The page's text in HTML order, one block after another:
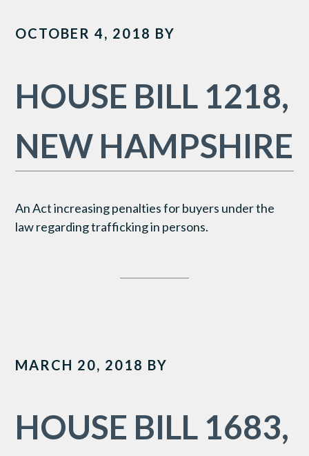
OCTOBER 4, 2018 BY
HOUSE BILL 1218,
NEW HAMPSHIRE
An Act increasing penalties for buyers under the
law regarding trafficking in persons.
MARCH 20, 2018 BY
HOUSE BILL 1683,